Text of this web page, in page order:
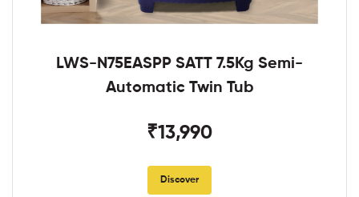
LWS-N75EASPP SATT 7.5Kg Semi-
Automatic Twin Tub
₹13,990
Discover